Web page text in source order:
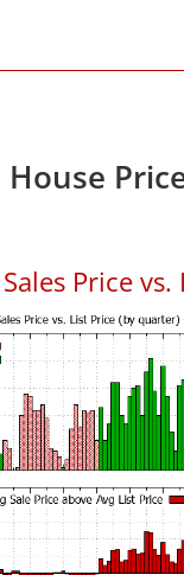
Price vs.